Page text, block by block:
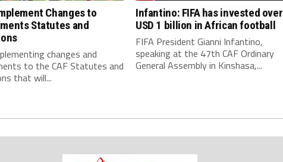
Changes to
Statutes and
changes and
to the CAF Statutes and
that will...
Infantino: FIFA has invested over
USD 1 billion in African football
FIFA President Gianni Infantino,
speaking at the 47th CAF Ordinary
General Assembly in Kinshasa,...